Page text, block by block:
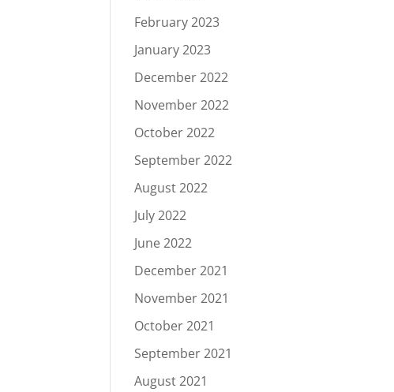
February 2023
January 2023
December 2022
November 2022
October 2022
September 2022
August 2022
July 2022
June 2022
December 2021
November 2021
October 2021
September 2021
August 2021